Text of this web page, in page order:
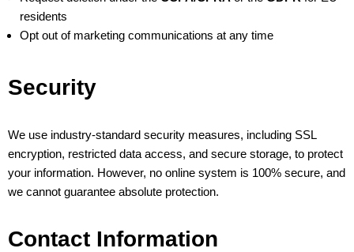
residents
Opt out of marketing communications at any time
Security
We use industry-standard security measures, including SSL
encryption, restricted data access, and secure storage, to protect
your information. However, no online system is 100% secure, and
we cannot guarantee absolute protection.
Contact Information